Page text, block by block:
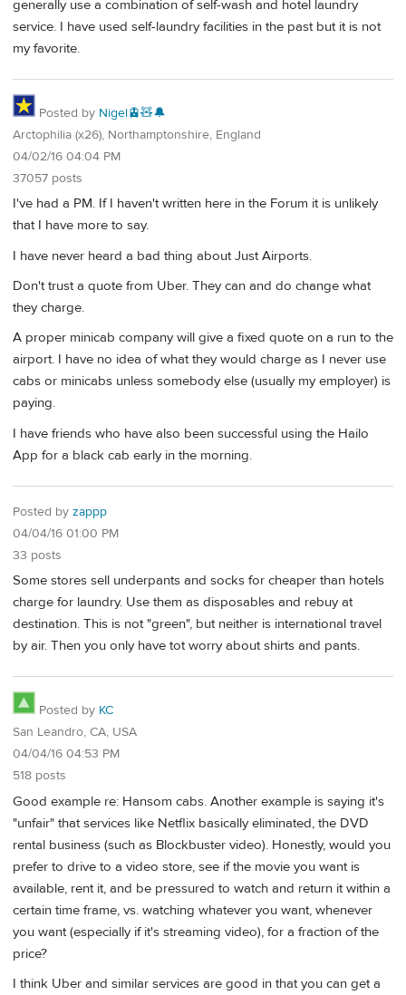
generally use a combination of self-wash and hotel laundry
service. I have used self-laundry facilities in the past but it is not
my favorite.
Posted by Nigel🚊🧸🔔
Arctophilia (x26), Northamptonshire, England
04/02/16 04:04 PM
37057 posts
I've had a PM. If I haven't written here in the Forum it is unlikely
that I have more to say.
I have never heard a bad thing about Just Airports.
Don't trust a quote from Uber. They can and do change what
they charge.
A proper minicab company will give a fixed quote on a run to the
airport. I have no idea of what they would charge as I never use
cabs or minicabs unless somebody else (usually my employer) is
paying.
I have friends who have also been successful using the Hailo
App for a black cab early in the morning.
Posted by zappp
04/04/16 01:00 PM
33 posts
Some stores sell underpants and socks for cheaper than hotels
charge for laundry. Use them as disposables and rebuy at
destination. This is not "green", but neither is international travel
by air. Then you only have tot worry about shirts and pants.
Posted by KC
San Leandro, CA, USA
04/04/16 04:53 PM
518 posts
Good example re: Hansom cabs. Another example is saying it's
"unfair" that services like Netflix basically eliminated, the DVD
rental business (such as Blockbuster video). Honestly, would you
prefer to drive to a video store, see if the movie you want is
available, rent it, and be pressured to watch and return it within a
certain time frame, vs. watching whatever you want, whenever
you want (especially if it's streaming video), for a fraction of the
price?
I think Uber and similar services are good in that you can get a